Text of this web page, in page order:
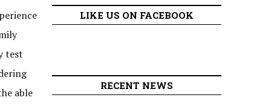
test
able
LIKE US ON FACEBOOK
RECENT NEWS